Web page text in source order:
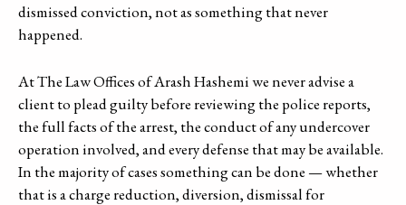
dismissed conviction, not as something that never
happened.
At The Law Offices of Arash Hashemi we never advise a
client to plead guilty before reviewing the police reports,
the full facts of the arrest, the conduct of any undercover
operation involved, and every defense that may be available.
In the majority of cases something can be done — whether
that is a charge reduction, diversion, dismissal for